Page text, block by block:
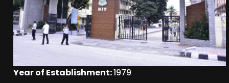
Year of Establishment:1979